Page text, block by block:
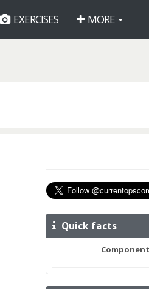
EXERCISES MORE
Quick facts
Component